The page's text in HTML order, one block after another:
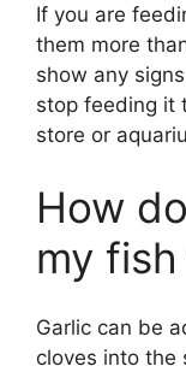
If you are
them more
show any
stop feeding it
store or
How
my
Garlic can be
cloves into the